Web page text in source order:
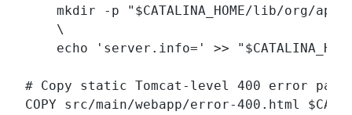
mkdir -p "$CATALINA_HOME/lib/org/
    \
echo 'server.info=' >>
# Copy static Tomcat-level 400 error page
COPY src/main/webapp/error-400.html